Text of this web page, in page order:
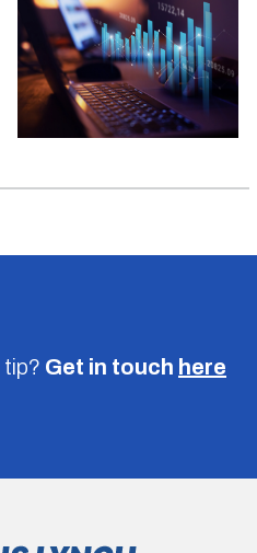
tip? Get in touch here